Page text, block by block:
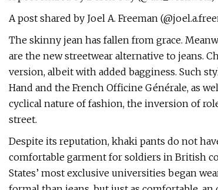
A post shared by Joel A. Freeman
The skinny jean has fallen from grace.
are the new streetwear alternative to jeans.
version, albeit with added bagginess. Such
Hand and the French Officine Générale, as
cyclical nature of fashion, the inversion of
street.
Despite its reputation, khaki pants do not
comfortable garment for soldiers in British
States’ most exclusive universities began